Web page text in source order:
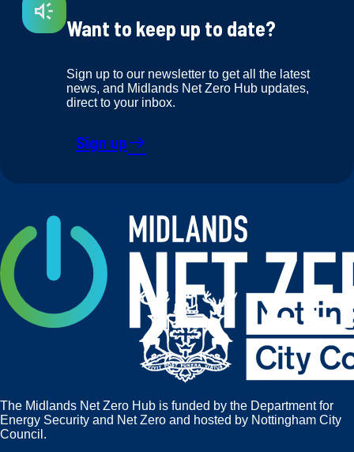
Want to keep up to date?
Sign up to our newsletter to get all the latest
news, and Midlands Net Zero Hub updates,
direct to your inbox.
Sign upeast
The Midlands Net Zero Hub is funded by the Department for
Energy Security and Net Zero and hosted by Nottingham City
Council.